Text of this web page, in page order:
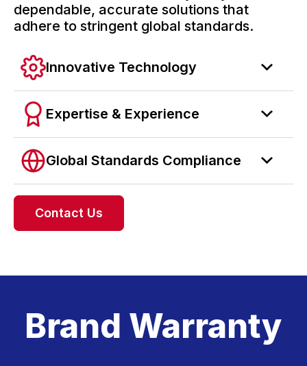
dependable, accurate solutions that
adhere to stringent global standards.
Innovative Technology
Expertise & Experience
Global Standards Compliance
Contact Us
Brand Warranty